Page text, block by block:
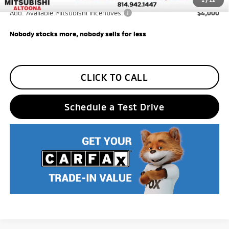
Add. Available Mitsubishi Incentives:
$4,000
Nobody stocks more, nobody sells for less
CLICK TO CALL
Schedule a Test Drive